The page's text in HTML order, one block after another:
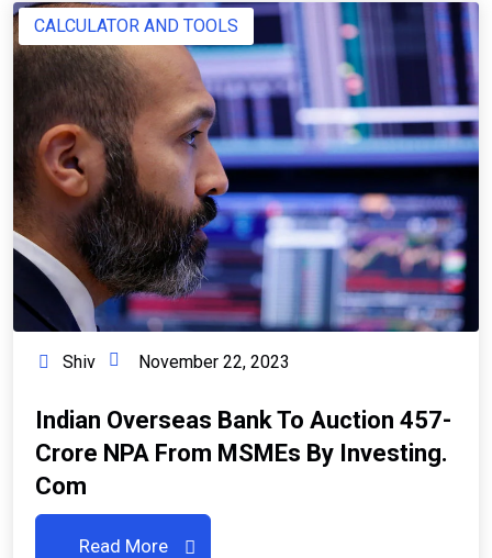
CALCULATOR AND TOOLS
Shiv November 22, 2023
Indian Overseas Bank To Auction ₹457-
Crore NPA From MSMEs By Investing.
Com
Read More